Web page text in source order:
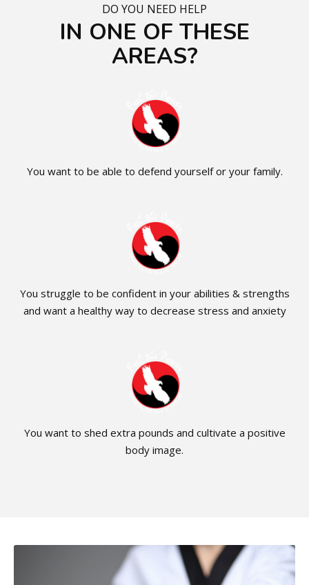
DO YOU NEED HELP
IN ONE OF THESE
AREAS?
You want to be able to defend yourself or your family.
You struggle to be confident in your abilities & strengths
and want a healthy way to decrease stress and anxiety
You want to shed extra pounds and cultivate a positive
body image.